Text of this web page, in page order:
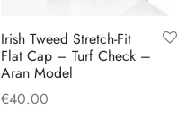
Irish Tweed Stretch-Fit
Flat Cap – Turf Check –
Aran Model
€40.00